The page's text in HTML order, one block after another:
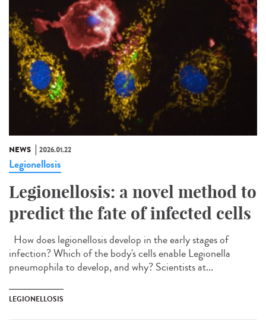
NEWS 2026.01.22
Legionellosis
Legionellosis: a novel method to
predict the fate of infected cells
How does legionellosis develop in the early stages of
infection? Which of the body's cells enable Legionella
pneumophila to develop, and why? Scientists at...
LEGIONELLOSIS